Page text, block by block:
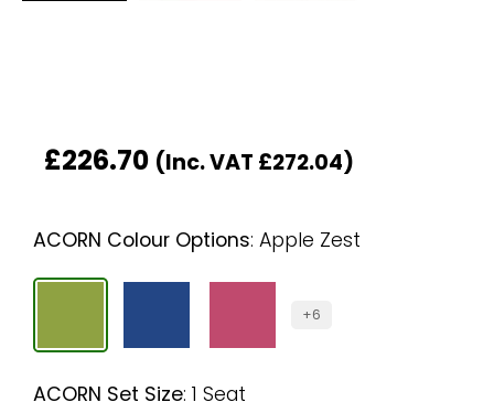
£226.70 (Inc. VAT £272.04)
ACORN Colour Options: Apple Zest
+6
ACORN Set Size: 1 Seat